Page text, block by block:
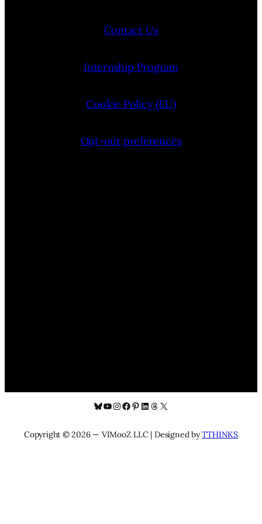
Contact Us
Internship Program
Cookie Policy (EU)
Opt-out preferences
Bluesky
YouTube
Instagram
Facebook
Pinterest
LinkedIn
Threads
X
Copyright © 2026 — VIMooZ LLC | Designed byTTHINKS